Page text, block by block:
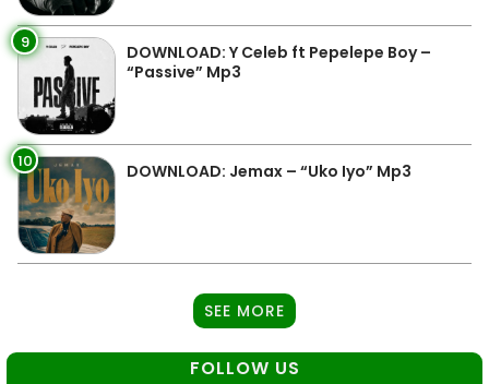
9
DOWNLOAD: Y Celeb ft Pepelepe Boy –
“Passive” Mp3
10 DOWNLOAD: Jemax – “Uko Iyo” Mp3
SEE MORE
FOLLOW US